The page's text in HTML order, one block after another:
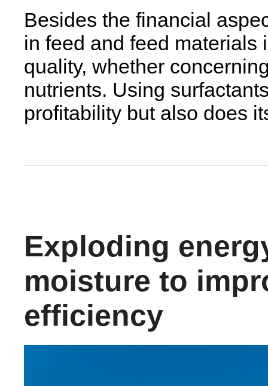
Besides the financial
in feed and feed materials
quality, whether
nutrients. Using
profitability but also does
Exploding
moisture to
efficiency